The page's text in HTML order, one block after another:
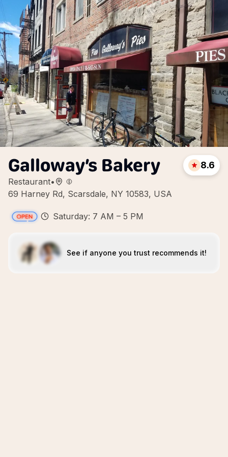
Galloway’s Bakery
Restaurant•
69 Harney Rd, Scarsdale, NY 10583, USA
8.6
Saturday: 7 AM – 5 PM
See if anyone you trust recommends it!